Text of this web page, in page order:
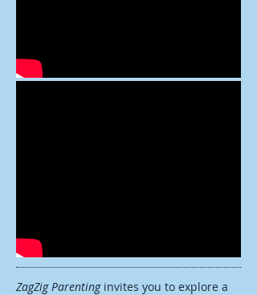
ZagZig Parenting invites you to explore a